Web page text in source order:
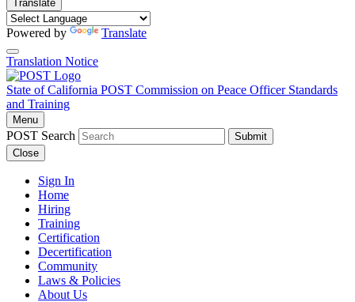
Translate
Powered by Translate
Translation Notice
State of California POST Commission on Peace Officer Standards
and Training
Menu
POST Search
Submit
Close
Sign In
Home
Hiring
Training
Certification
Decertification
Community
Laws & Policies
About Us